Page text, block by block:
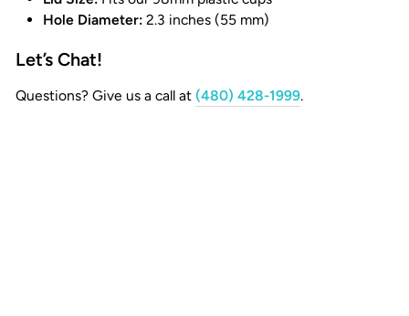
Hole Diameter: 2.3 inches (55 mm)
Let’s Chat!
Questions? Give us a call at (480) 428-1999.